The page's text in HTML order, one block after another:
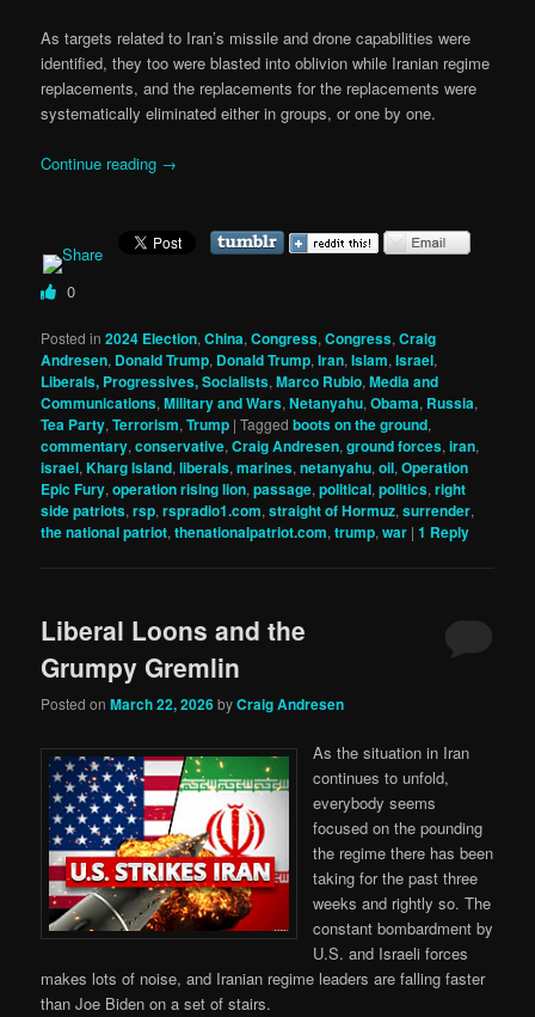
As targets related to Iran’s missile and drone capabilities were
identified, they too were blasted into oblivion while Iranian regime
replacements, and the replacements for the replacements were
systematically eliminated either in groups, or one by one.
Continue reading →
0
Posted in 2024 Election,China,Congress,Congress,Craig
Andresen, Donald Trump, Donald Trump,Iran,Islam,Israel,
Liberals, Progressives, Socialists,Marco Rubio,Media and
Communications,Military and Wars,Netanyahu,Obama, Russia,
Tea Party,Terrorism,Trump |Tagged boots on the ground,
commentary,conservative,Craig Andresen,ground forces,iran,
israel,Kharg Island,liberals,marines,netanyahu,oil,Operation
Epic Fury,operation rising lion,passage,political,politics,right
side patriots,rsp,rspradio1.com,straight of Hormuz,surrender,
the national patriot,thenationalpatriot.com,trump,war |1 Reply
Liberal Loons and the
Grumpy Gremlin
Posted onMarch 22, 2026byCraig Andresen
As the situation in Iran
continues to unfold,
everybody seems
focused on the pounding
the regime there has been
taking for the past three
weeks and rightly so. The
constant bombardment by
U.S. and Israeli forces
makes lots of noise, and Iranian regime leaders are falling faster
than Joe Biden on a set of stairs.